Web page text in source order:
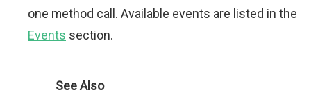
one method call. Available events are listed in the
Events section.
See Also